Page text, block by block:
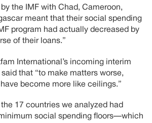
the IMF with Chad, Cameroon,
meant that their social spending
program had actually decreased by
of their loans.”
International’s incoming interim
that “to make matters worse,
become more like ceilings.”
17 countries we analyzed had
social spending floors—which